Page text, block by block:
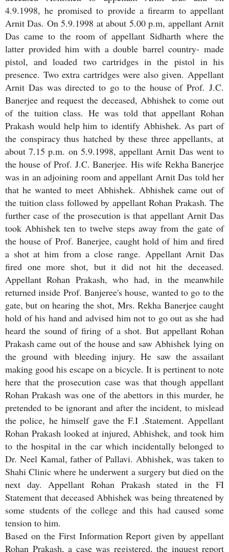
4.9.1998, he promised to provide a firearm to appellant
Arnit Das. On 5.9.1998 at about 5.00 p.m, appellant Arnit
Das came to the room of appellant Sidharth where the
latter provided him with a double barrel country- made
pistol, and loaded two cartridges in the pistol in his
presence. Two extra cartridges were also given. Appellant
Arnit Das was directed to go to the house of Prof. J.C.
Banerjee and request the deceased, Abhishek to come out
of the tuition class. He was told that appellant Rohan
Prakash would help him to identify Abhishek. As part of
the conspiracy thus hatched by these three appellants, at
about 7.15 p.m. on 5.9.1998, appellant Arnit Das went to
the house of Prof. J.C. Banerjee. His wife Rekha Banerjee
was in an adjoining room and appellant Arnit Das told her
that he wanted to meet Abhishek. Abhishek came out of
the tuition class followed by appellant Rohan Prakash. The
further case of the prosecution is that appellant Arnit Das
took Abhishek ten to twelve steps away from the gate of
the house of Prof. Banerjee, caught hold of him and fired
a shot at him from a close range. Appellant Arnit Das
fired one more shot, but it did not hit the deceased.
Appellant Rohan Prakash, who had, in the meanwhile
returned inside Prof. Banjeree's house, wanted to go to the
gate, but on hearing the shot, Mrs. Rekha Banerjee caught
hold of his hand and advised him not to go out as she had
heard the sound of firing of a shot. But appellant Rohan
Prakash came out of the house and saw Abhishek lying on
the ground with bleeding injury. He saw the assailant
making good his escape on a bicycle. It is pertinent to note
here that the prosecution case was that though appellant
Rohan Prakash was one of the abettors in this murder, he
pretended to be ignorant and after the incident, to mislead
the police, he himself gave the F.I .Statement. Appellant
Rohan Prakash looked at injured, Abhishek, and took him
to the hospital in the car which incidentally belonged to
Dr. Neel Kamal, father of Pallavi. Abhishek, was taken to
Shahi Clinic where he underwent a surgery but died on the
next day. Appellant Rohan Prakash stated in the FI
Statement that deceased Abhishek was being threatened by
some students of the college and this had caused some
tension to him.
Based on the First Information Report given by appellant
Rohan Prakash, a case was registered, the inquest report